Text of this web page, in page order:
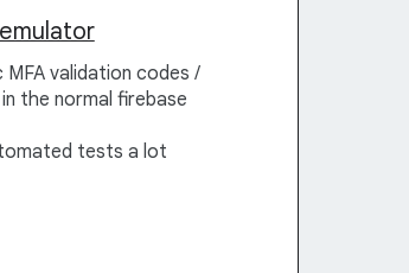
validation codes /
the normal firebase
tests a lot